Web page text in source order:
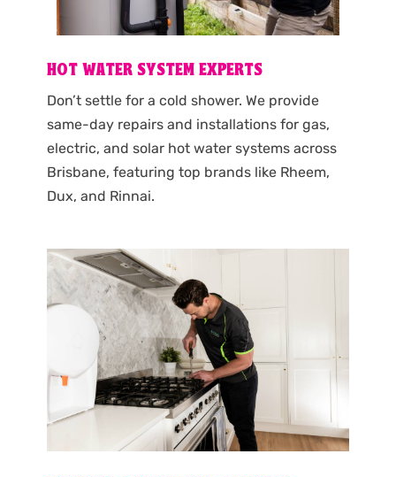
HOT WATER SYSTEM EXPERTS
Don’t settle for a cold shower. We provide
same-day repairs and installations for gas,
electric, and solar hot water systems across
Brisbane, featuring top brands like Rheem,
Dux, and Rinnai.